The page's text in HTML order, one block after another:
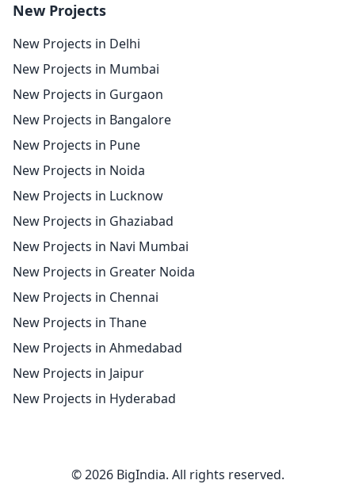
New Projects
New Projects in Delhi
New Projects in Mumbai
New Projects in Gurgaon
New Projects in Bangalore
New Projects in Pune
New Projects in Noida
New Projects in Lucknow
New Projects in Ghaziabad
New Projects in Navi Mumbai
New Projects in Greater Noida
New Projects in Chennai
New Projects in Thane
New Projects in Ahmedabad
New Projects in Jaipur
New Projects in Hyderabad
© 2026 BigIndia. All rights reserved.